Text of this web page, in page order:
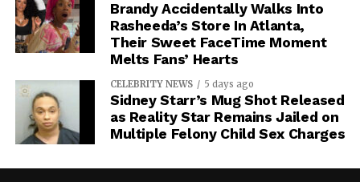
Brandy Accidentally Walks Into
Rasheeda’s Store In Atlanta,
Their Sweet FaceTime Moment
Melts Fans’ Hearts
CELEBRITY NEWS 5 days ago
Sidney Starr’s Mug Shot Released
as Reality Star Remains Jailed on
Multiple Felony Child Sex Charges